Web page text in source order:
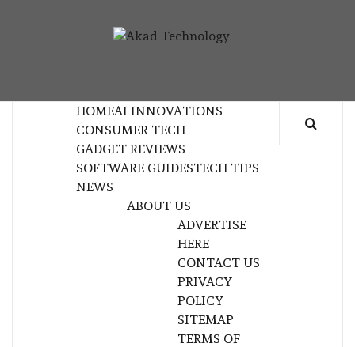
HOMEAI INNOVATIONS
CONSUMER TECH
GADGET REVIEWS
SOFTWARE GUIDESTECH TIPS
NEWS
ABOUT US
ADVERTISE
HERE
CONTACT US
PRIVACY
POLICY
SITEMAP
TERMS OF